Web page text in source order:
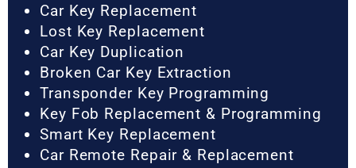
Car Key Replacement
Lost Key Replacement
Car Key Duplication
Broken Car Key Extraction
Transponder Key Programming
Key Fob Replacement & Programming
Smart Key Replacement
Car Remote Repair & Replacement